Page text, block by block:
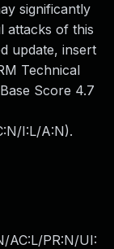
significantly
attacks of this
update, insert
Technical
Score 4.7
I:L/A:N).
AC:L/PR:N/UI: